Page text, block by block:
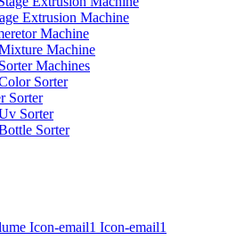
Extrusion Machine
Machine
Machine
Machines
Sorter
Sorter
Sorter
Sorter
Icon-email1 Icon-email1